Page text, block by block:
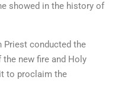
showed in the history of
Priest conducted the
new fire and Holy
to proclaim the